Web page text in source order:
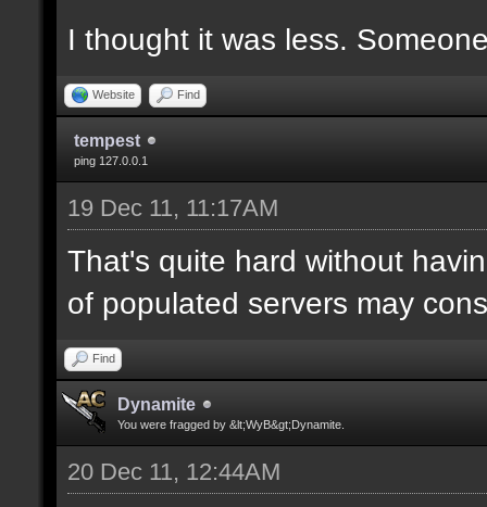
I thought it was less.
Website Find
tempest
ping 127.0.0.1
19 Dec 11, 11:17AM
That's quite hard without
of populated servers may
Find
Dynamite
You were fragged by &lt;WyB&gt;Dynamite.
20 Dec 11, 12:44AM